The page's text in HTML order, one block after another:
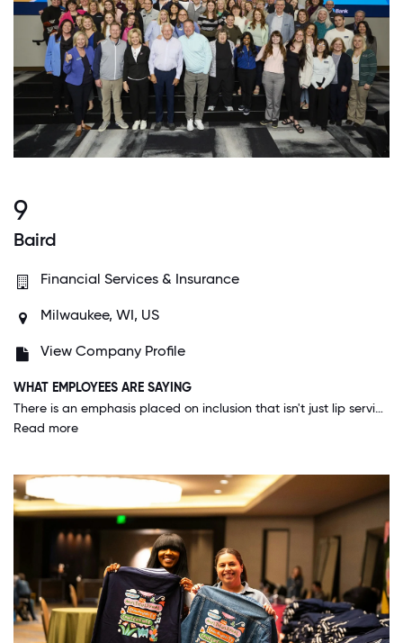
9
Baird
Financial Services & Insurance
Milwaukee, WI, US
View Company Profile
WHAT EMPLOYEES ARE SAYING
There is an emphasis placed on inclusion that isn't just lip service. From the time I started here when I was the newest person on the team my ideas were heard and implemented. Everyone I work with seems to have an openness and willingness to listen.
Read more